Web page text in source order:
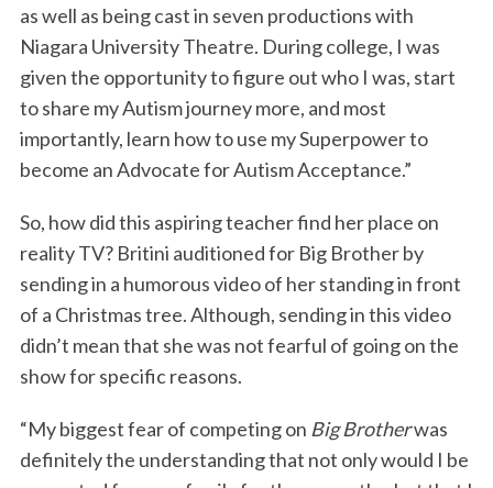
as well as being cast in seven productions with
Niagara University Theatre. During college, I was
given the opportunity to figure out who I was, start
to share my Autism journey more, and most
importantly, learn how to use my Superpower to
become an Advocate for Autism Acceptance.”
So, how did this aspiring teacher find her place on
reality TV? Britini auditioned for Big Brother by
sending in a humorous video of her standing in front
of a Christmas tree. Although, sending in this video
didn’t mean that she was not fearful of going on the
show for specific reasons.
“My biggest fear of competing on Big Brotherwas
definitely the understanding that not only would I be